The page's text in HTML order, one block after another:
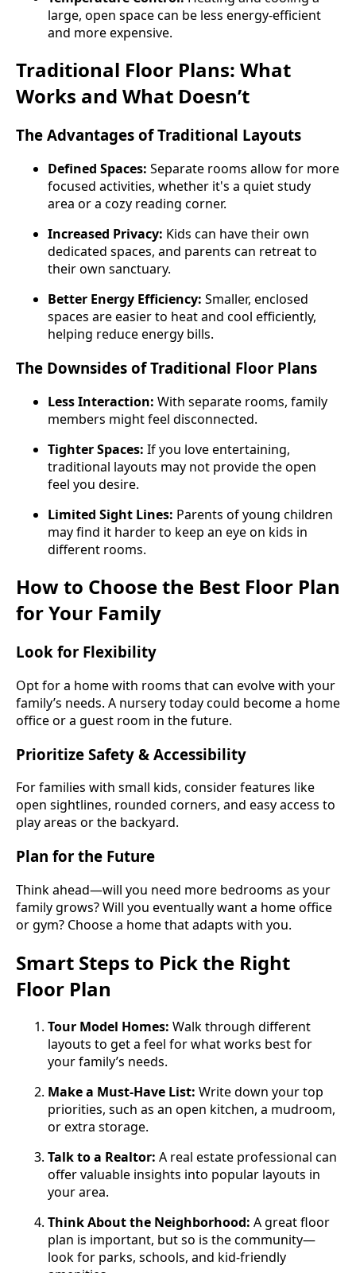
large, open space can be less energy-efficient
and more expensive.
Traditional Floor Plans: What
Works and What Doesn’t
The Advantages of Traditional Layouts
Defined Spaces: Separate rooms allow for more
focused activities, whether it's a quiet study
area or a cozy reading corner.
Increased Privacy: Kids can have their own
dedicated spaces, and parents can retreat to
their own sanctuary.
Better Energy Efficiency: Smaller, enclosed
spaces are easier to heat and cool efficiently,
helping reduce energy bills.
The Downsides of Traditional Floor Plans
Less Interaction: With separate rooms, family
members might feel disconnected.
Tighter Spaces: If you love entertaining,
traditional layouts may not provide the open
feel you desire.
Limited Sight Lines: Parents of young children
may find it harder to keep an eye on kids in
different rooms.
How to Choose the Best Floor Plan
for Your Family
Look for Flexibility
Opt for a home with rooms that can evolve with your
family’s needs. A nursery today could become a home
office or a guest room in the future.
Prioritize Safety & Accessibility
For families with small kids, consider features like
open sightlines, rounded corners, and easy access to
play areas or the backyard.
Plan for the Future
Think ahead—will you need more bedrooms as your
family grows? Will you eventually want a home office
or gym? Choose a home that adapts with you.
Smart Steps to Pick the Right
Floor Plan
Tour Model Homes: Walk through different
layouts to get a feel for what works best for
your family’s needs.
Make a Must-Have List: Write down your top
priorities, such as an open kitchen, a mudroom,
or extra storage.
Talk to a Realtor: A real estate professional can
offer valuable insights into popular layouts in
your area.
Think About the Neighborhood: A great floor
plan is important, but so is the community—
look for parks, schools, and kid-friendly